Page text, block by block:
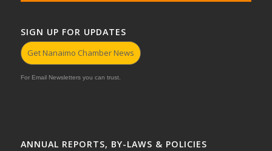
SIGN UP FOR UPDATES
Get Nanaimo Chamber News
For Email Newsletters you can trust.
ANNUAL REPORTS, BY-LAWS & POLICIES